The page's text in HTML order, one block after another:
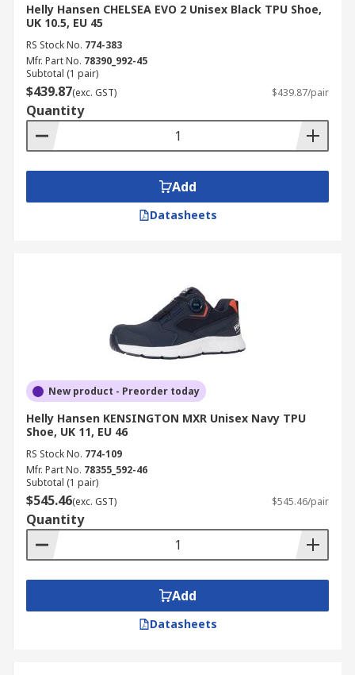
Helly Hansen CHELSEA EVO 2 Unisex Black TPU Shoe,
UK 10.5, EU 45
RS Stock No. 774-383
Mfr. Part No. 78390_992-45
Subtotal (1 pair)
$439.87(exc. GST) $439.87/pair
Quantity
Add
Datasheets
New product - Preorder today
Helly Hansen KENSINGTON MXR Unisex Navy TPU
Shoe, UK 11, EU 46
RS Stock No. 774-109
Mfr. Part No. 78355_592-46
Subtotal (1 pair)
$545.46(exc. GST) $545.46/pair
Quantity
Add
Datasheets